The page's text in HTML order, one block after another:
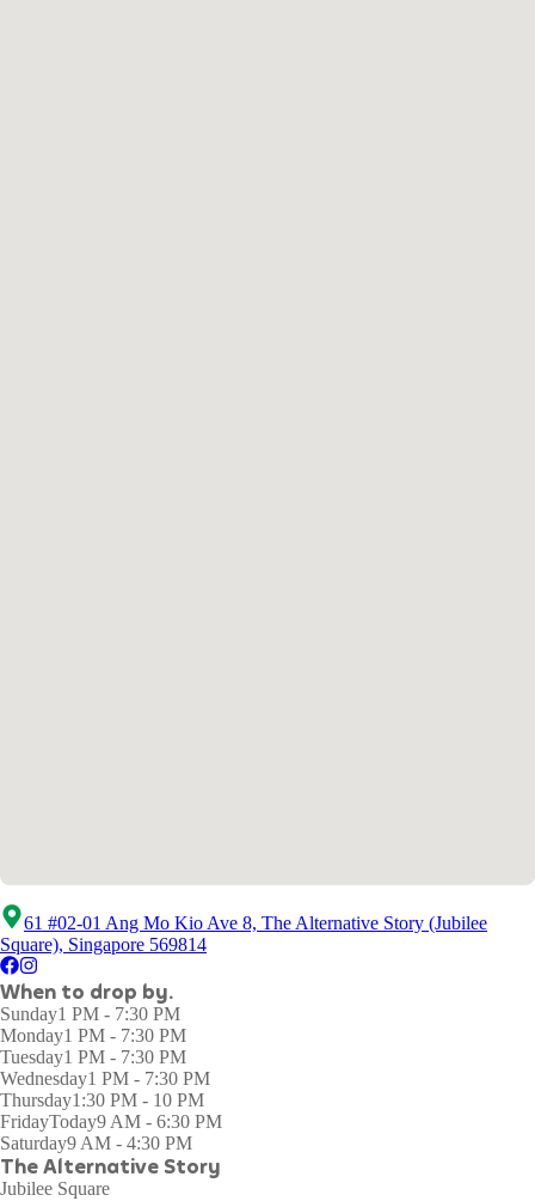
61 #02-01 Ang Mo Kio Ave 8, The Alternative Story (Jubilee
Square), Singapore 569814
When to drop by.
Sunday1 PM - 7:30 PM
Monday1 PM - 7:30 PM
Tuesday1 PM - 7:30 PM
Wednesday1 PM - 7:30 PM
Thursday1:30 PM - 10 PM
FridayToday9 AM - 6:30 PM
Saturday9 AM - 4:30 PM
The Alternative Story
Jubilee Square